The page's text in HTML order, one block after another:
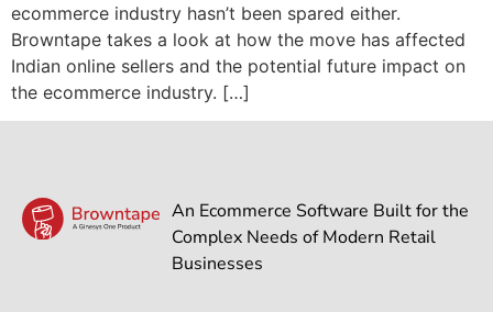
ecommerce industry hasn’t been spared either.
Browntape takes a look at how the move has affected
Indian online sellers and the potential future impact on
the ecommerce industry. […]
An Ecommerce Software Built for the
Complex Needs of Modern Retail
Businesses